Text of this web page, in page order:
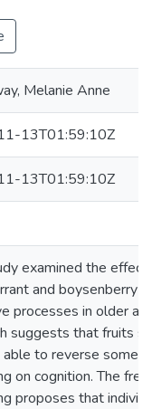
Melanie Anne
13T01:59:10Z
13T01:59:10Z
examined the
and boysenberry
processes in older
suggests that fruits
able to reverse some
on cognition. The
proposes that